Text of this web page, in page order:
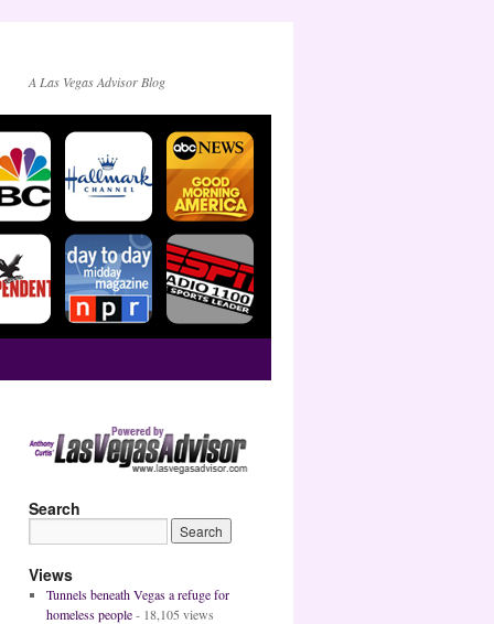
A Las Vegas Advisor Blog
Search
Views
Tunnels beneath Vegas a refuge for
homeless people- 18,105 views